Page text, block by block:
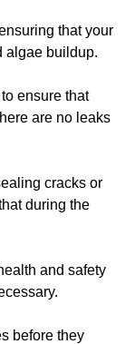
that your
algae buildup.
ensure that
are no leaks
cracks or
during the
and safety
before they